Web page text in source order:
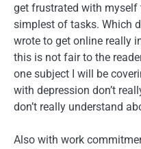
get frustrated with myself
simplest of tasks. Which
wrote to get online really
this is not fair to the
one subject I will be
with depression don’t
don’t really understand
Also with work